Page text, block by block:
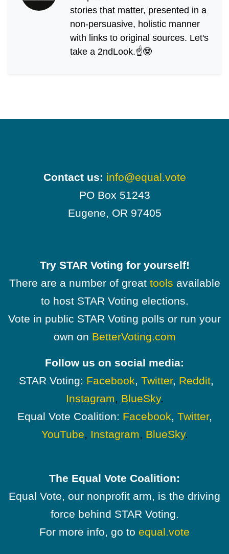
stories that matter, presented in a
non-persuasive, holistic manner
with links to original sources. Let's
take a 2ndLook.☝️🤓
Contact us: info@equal.vote
PO Box 51243
Eugene, OR 97405
Try STAR Voting for yourself!
There are a number of great tools available
to host STAR Voting elections.
Vote in public STAR Voting polls or run your
own on BetterVoting.com
Follow us on social media:
STAR Voting: Facebook Twitter, Reddit,
Instagram
BlueSky.
Equal Vote Coalition: Facebook Twitter,
YouTube
Instagram BlueSky.
The Equal Vote Coalition:
Equal Vote, our nonprofit arm, is the driving
force behind STAR Voting.
For more info, go to equal.vote